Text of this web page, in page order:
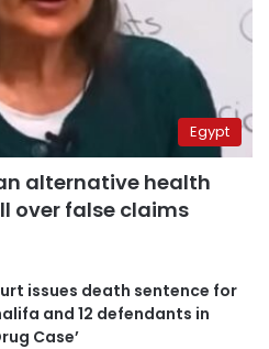
Egypt
alternative health
over false claims
issues death sentence for
and 12 defendants in
Case’